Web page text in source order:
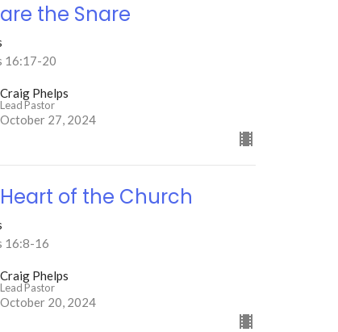
the Snare
16:17-20
Craig Phelps
Lead Pastor
October 27, 2024
of the Church
16:8-16
Craig Phelps
Lead Pastor
October 20, 2024